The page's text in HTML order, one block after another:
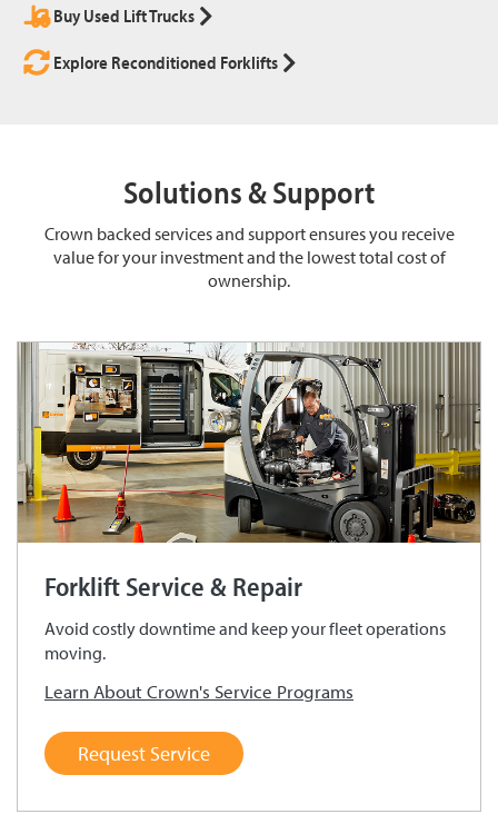
Buy Used Lift Trucks
Explore Reconditioned Forklifts
Solutions & Support
Crown backed services and support ensures you receive
value for your investment and the lowest total cost of
ownership.
Forklift Service & Repair
Avoid costly downtime and keep your fleet operations
moving.
Learn About Crown's Service Programs
Request Service